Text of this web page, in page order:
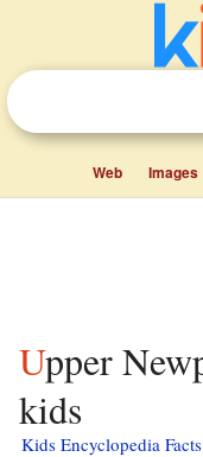
Web Images
Upper Newport Bay facts for
kids
Kids Encyclopedia Facts